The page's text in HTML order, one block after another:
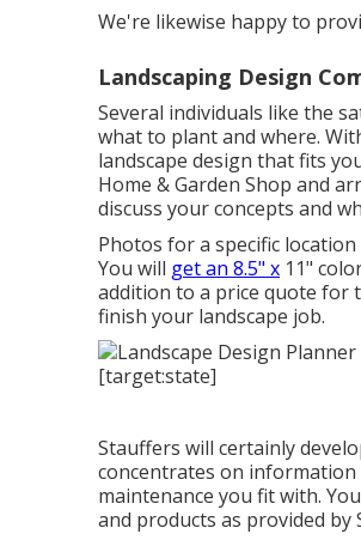
We're likewise happy to
Landscaping Design
Several individuals like the
what to plant and where.
landscape design that fits
Home & Garden Shop and
discuss your concepts and
Photos for a specific
You will get an 8.5" x 11"
addition to a price quote for
finish your landscape job.
Stauffers will certainly
concentrates on information
maintenance you fit with.
and products as provided by